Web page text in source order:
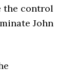
control
John